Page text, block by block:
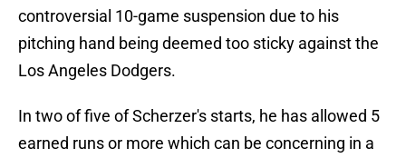
controversial 10-game suspension due to his
pitching hand being deemed too sticky against the
Los Angeles Dodgers.
In two of five of Scherzer's starts, he has allowed 5
earned runs or more which can be concerning in a